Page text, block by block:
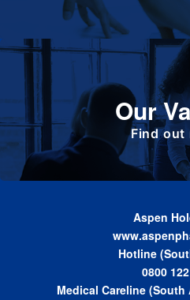
Our
Find out
Define the foundation
been built. These are
we work together
of the
Aspen
Hotline
0800
Medical Careline (South